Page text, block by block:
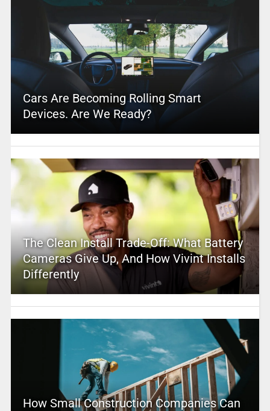
Cars Are Becoming Rolling Smart
Devices. Are We Ready?
The Clean Install Trade-Off: What Battery
Cameras Give Up, And How Vivint Installs
Differently
How Small Construction Companies Can